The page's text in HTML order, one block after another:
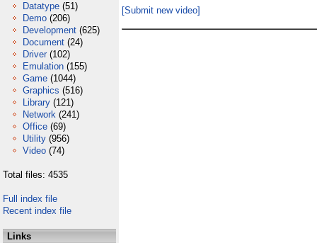
Datatype (51)
Demo (206)
Development (625)
Document (24)
Driver (102)
Emulation (155)
Game (1044)
Graphics (516)
Library (121)
Network (241)
Office (69)
Utility (956)
Video (74)
Total files: 4535
Full index file
Recent index file
Links
[Submit new video]